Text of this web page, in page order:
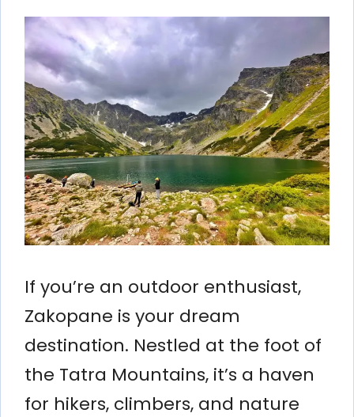
If you’re an outdoor enthusiast,
Zakopane is your dream
destination. Nestled at the foot of
the Tatra Mountains, it’s a haven
for hikers, climbers, and nature